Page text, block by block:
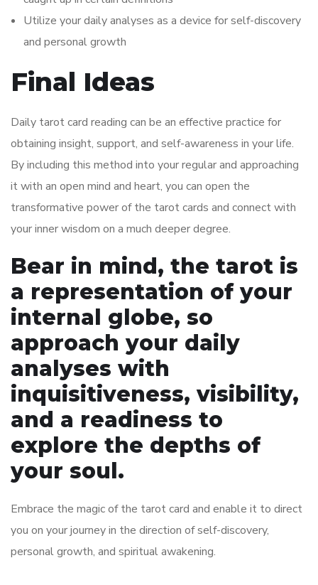
Utilize your daily analyses as a device for self-discovery
and personal growth
Final Ideas
Daily tarot card reading can be an effective practice for
obtaining insight, support, and self-awareness in your life.
By including this method into your regular and approaching
it with an open mind and heart, you can open the
transformative power of the tarot cards and connect with
your inner wisdom on a much deeper degree.
Bear in mind, the tarot is
a representation of your
internal globe, so
approach your daily
analyses with
inquisitiveness, visibility,
and a readiness to
explore the depths of
your soul.
Embrace the magic of the tarot card and enable it to direct
you on your journey in the direction of self-discovery,
personal growth, and spiritual awakening.